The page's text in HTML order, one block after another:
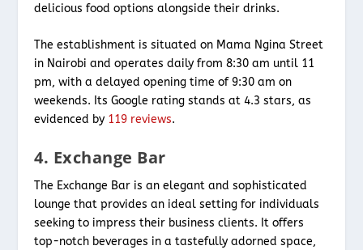
delicious food options alongside their drinks.
The establishment is situated on Mama Ngina Street
in Nairobi and operates daily from 8:30 am until 11
pm, with a delayed opening time of 9:30 am on
weekends. Its Google rating stands at 4.3 stars, as
evidenced by 119 reviews.
4. Exchange Bar
The Exchange Bar is an elegant and sophisticated
lounge that provides an ideal setting for individuals
seeking to impress their business clients. It offers
top-notch beverages in a tastefully adorned space,